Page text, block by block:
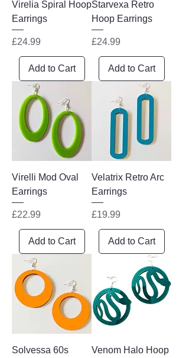
Virelia Spiral Hoop
Earrings
Price
£24.99
Add to Cart
Starvexa Retro
Hoop Earrings
Price
£24.99
Add to Cart
Virelli Mod Oval
Earrings
Price
£22.99
Add to Cart
Velatrix Retro Arc
Earrings
Price
£19.99
Add to Cart
Solvessa 60s
Venom Halo Hoop